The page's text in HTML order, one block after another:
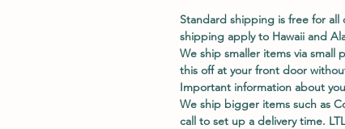
Standard shipping is free for all
shipping apply to Hawaii and
We ship smaller items via small
this off at your front door
Important information about
We ship bigger items such as
call to set up a delivery time.